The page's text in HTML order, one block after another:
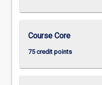
Course Core
75 credit points